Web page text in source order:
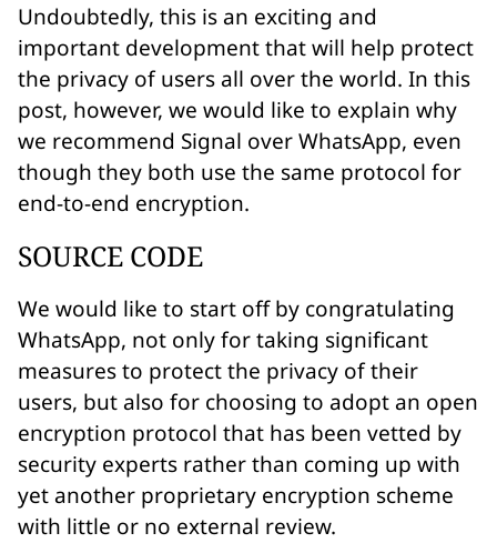
Undoubtedly, this is an exciting and
important development that will help protect
the privacy of users all over the world. In this
post, however, we would like to explain why
we recommend Signal over WhatsApp, even
though they both use the same protocol for
end-to-end encryption.
SOURCE CODE
We would like to start off by congratulating
WhatsApp, not only for taking significant
measures to protect the privacy of their
users, but also for choosing to adopt an open
encryption protocol that has been vetted by
security experts rather than coming up with
yet another proprietary encryption scheme
with little or no external review.